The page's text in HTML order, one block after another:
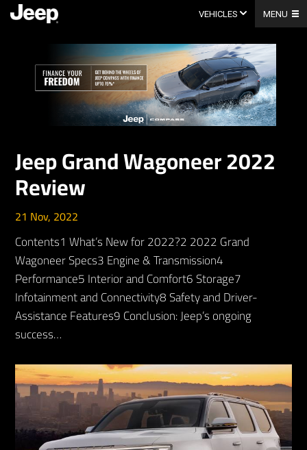
content
VEHICLES MENU
Jeep Grand Wagoneer 2022
Review
21 Nov, 2022
Contents1 What’s New for 2022?2 2022 Grand
Wagoneer Specs3 Engine & Transmission4
Performance5 Interior and Comfort6 Storage7
Infotainment and Connectivity8 Safety and Driver-
Assistance Features9 Conclusion: Jeep’s ongoing
success…